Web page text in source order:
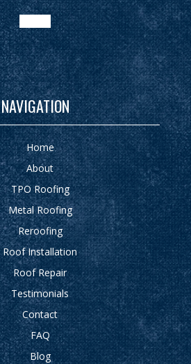
NAVIGATION
Home
About
TPO Roofing
Metal Roofing
Reroofing
Roof Installation
Roof Repair
Testimonials
Contact
FAQ
Blog